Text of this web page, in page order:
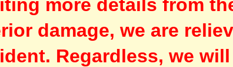
more details from
damage, we are
Regardless, we